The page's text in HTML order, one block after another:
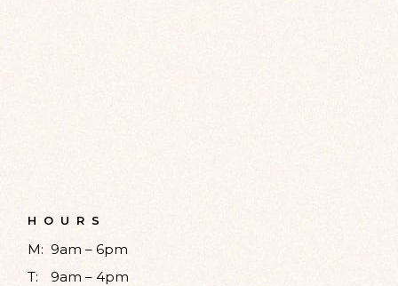
HOURS
M: 9am – 6pm
T:
9am – 4pm